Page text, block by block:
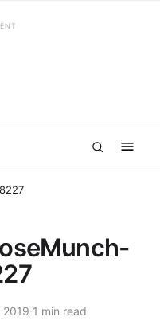
2019·1 min read